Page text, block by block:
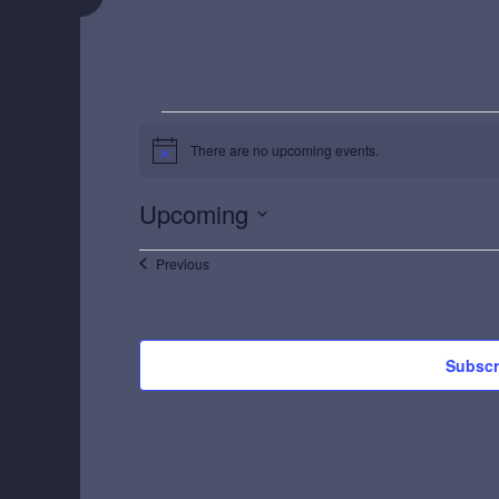
Events
Notice There are no upcoming events.
Upcoming
date.PreviousEvents